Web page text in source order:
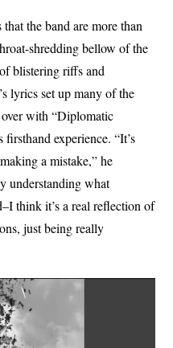
that the band are more than
shredding bellow of the
blistering riffs and
lyrics set up many of the
over with “Diplomatic
experience. “It’s
a mistake,” he
understanding what
think it’s a real reflection of
just being really